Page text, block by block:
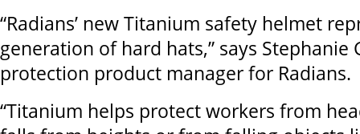
“Radians’ new Titanium safety helmet
generation of hard hats,” says Stephanie
protection product manager for Radians.
“Titanium helps protect workers from